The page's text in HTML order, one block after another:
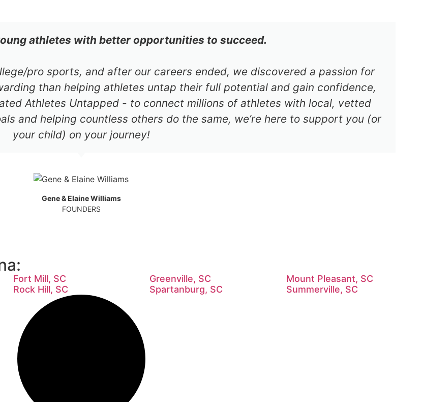
athletes with better opportunities to succeed.
pro sports, and after our careers ended, we discovered a passion for
than helping athletes untap their full potential and gain confidence,
Athletes Untapped - to connect millions of athletes with local, vetted
and helping countless others do the same, we’re here to support you (or
your child) on your journey!
Gene & Elaine Williams
FOUNDERS
Fort Mill, SC Greenville, SC
Mount Pleasant, SC
Rock Hill, SC Spartanburg, SC Summerville, SC